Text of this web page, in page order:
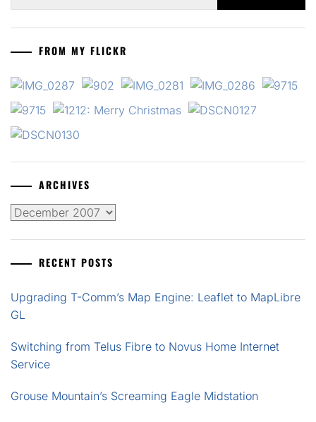
FROM MY FLICKR
ARCHIVES
Archives
RECENT POSTS
Upgrading T-Comm’s Map Engine: Leaflet to MapLibre
GL
Switching from Telus Fibre to Novus Home Internet
Service
Grouse Mountain’s Screaming Eagle Midstation